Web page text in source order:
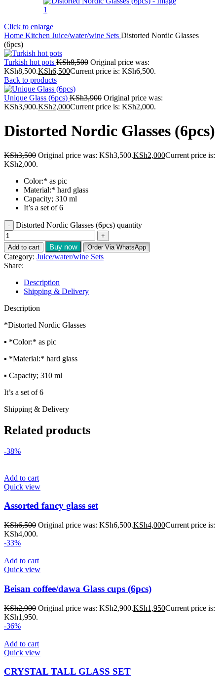
Click to enlarge
Home Kitchen Juice/water/wine Sets Distorted Nordic Glasses
(6pcs)
Turkish hot pots KSh8,500 Original price was:
KSh8,500.KSh6,500Current price is: KSh6,500.
Back to products
Unique Glass (6pcs) KSh3,900 Original price was:
KSh3,900.KSh2,000Current price is: KSh2,000.
Distorted Nordic Glasses (6pcs)
KSh3,500 Original price was: KSh3,500.KSh2,000Current price is:
KSh2,000.
Color:* as pic
Material:* hard glass
Capacity; 310 ml
It’s a set of 6
Distorted Nordic Glasses (6pcs) quantity
Add to cart Buy now Order Via WhatsApp
Category: Juice/water/wine Sets
Share:
Description
Shipping & Delivery
Description
*Distorted Nordic Glasses
▪️ *Color:* as pic
▪️ *Material:* hard glass
▪️ Capacity; 310 ml
It’s a set of 6
Shipping & Delivery
Related products
-38%
Add to cart
Quick view
Assorted fancy glass set
KSh6,500 Original price was: KSh6,500.KSh4,000Current price is:
KSh4,000.
-33%
Add to cart
Quick view
Beisan coffee/dawa Glass cups (6pcs)
KSh2,900 Original price was: KSh2,900.KSh1,950Current price is:
KSh1,950.
-36%
Add to cart
Quick view
CRYSTAL TALL GLASS SET